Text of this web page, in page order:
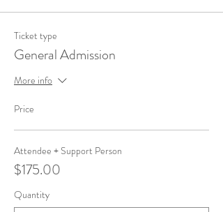
Ticket type
General Admission
More info
Price
Attendee + Support Person
$175.00
Quantity